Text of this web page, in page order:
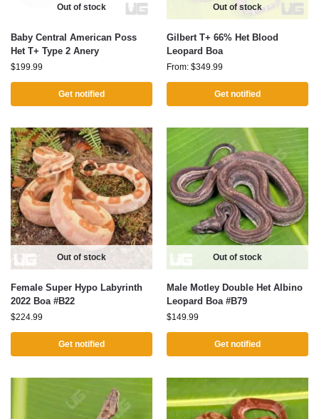
Out of stock
Baby Central American Poss
Het T+ Type 2 Anery
$199.99
Get notified
Out of stock
Gilbert T+ 66% Het Blood
Leopard Boa
From: $349.99
Get notified
Out of stock
Female Super Hypo Labyrinth
2022 Boa #B22
$224.99
Get notified
Out of stock
Male Motley Double Het Albino
Leopard Boa #B79
$149.99
Get notified